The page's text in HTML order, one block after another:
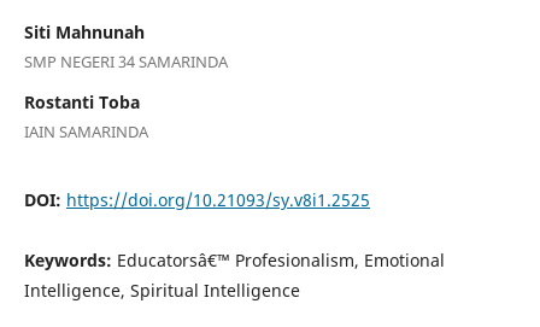
Siti Mahnunah
SMP NEGERI 34 SAMARINDA
Rostanti Toba
IAIN SAMARINDA
DOI: https://doi.org/10.21093/sy.v8i1.2525
Keywords: Educatorsâ€™ Profesionalism, Emotional
Intelligence, Spiritual Intelligence